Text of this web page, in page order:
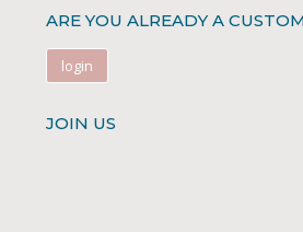
ARE YOU ALREADY A
login
JOIN US